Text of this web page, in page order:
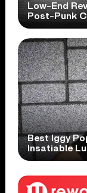
Low-End
Post-Punk
Best Iggy
Insatiable